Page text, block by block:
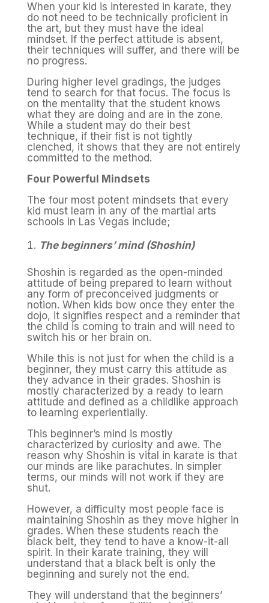
When your kid is interested in karate, they
do not need to be technically proficient in
the art, but they must have the ideal
mindset. If the perfect attitude is absent,
their techniques will suffer, and there will be
no progress.
During higher level gradings, the judges
tend to search for that focus. The focus is
on the mentality that the student knows
what they are doing and are in the zone.
While a student may do their best
technique, if their fist is not tightly
clenched, it shows that they are not entirely
committed to the method.
Four Powerful Mindsets
The four most potent mindsets that every
kid must learn in any of the martial arts
schools in Las Vegas include;
The beginners’ mind (Shoshin)
Shoshin is regarded as the open-minded
attitude of being prepared to learn without
any form of preconceived judgments or
notion. When kids bow once they enter the
dojo, it signifies respect and a reminder that
the child is coming to train and will need to
switch his or her brain on.
While this is not just for when the child is a
beginner, they must carry this attitude as
they advance in their grades. Shoshin is
mostly characterized by a ready to learn
attitude and defined as a childlike approach
to learning experientially.
This beginner’s mind is mostly
characterized by curiosity and awe. The
reason why Shoshin is vital in karate is that
our minds are like parachutes. In simpler
terms, our minds will not work if they are
shut.
However, a difficulty most people face is
maintaining Shoshin as they move higher in
grades. When these students reach the
black belt, they tend to have a know-it-all
spirit. In their karate training, they will
understand that a black belt is only the
beginning and surely not the end.
They will understand that the beginners’